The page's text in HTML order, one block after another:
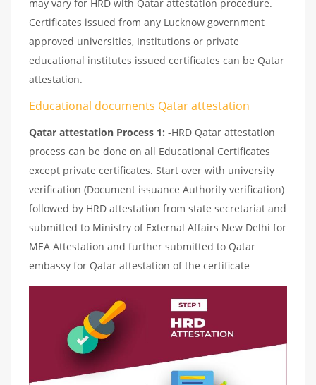
may vary for HRD with Qatar attestation procedure.
Certificates issued from any Lucknow government
approved universities, Institutions or private
educational institutes issued certificates can be Qatar
attestation.
Educational documents Qatar attestation
Qatar attestation Process 1: -HRD Qatar attestation
process can be done on all Educational Certificates
except private certificates. Start over with university
verification (Document issuance Authority verification)
followed by HRD attestation from state secretariat and
submitted to Ministry of External Affairs New Delhi for
MEA Attestation and further submitted to Qatar
embassy for Qatar attestation of the certificate